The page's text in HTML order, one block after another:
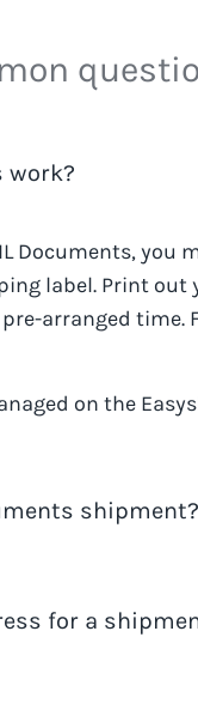
work?
Documents, you
label. Print
arranged time.
on the
shipment?
for a